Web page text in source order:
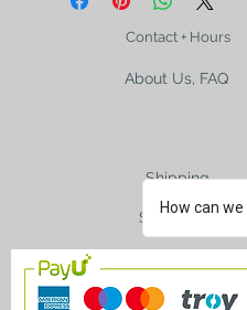
sent in a roll tube or with
oil painting frame, taken in
Contact + Hours
About Us, FAQ
Shipping
Size Charts
How can